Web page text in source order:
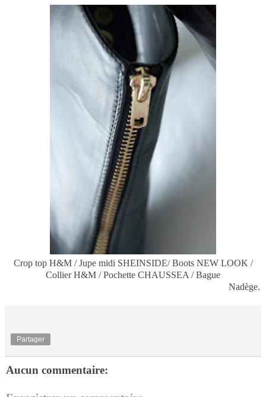
Crop top H&M / Jupe midi SHEINSIDE/ Boots NEW LOOK /
Collier H&M / Pochette CHAUSSEA / Bague
Nadège.
Partager
Aucun commentaire: